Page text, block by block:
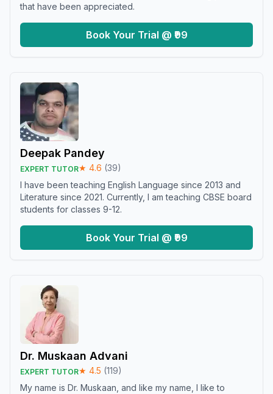
that have been appreciated.
Book Your Trial @ ₹99
Deepak Pandey
EXPERT TUTOR★ 4.6 (39)
I have been teaching English Language since 2013 and
Literature since 2021. Currently, I am teaching CBSE board
students for classes 9-12.
Book Your Trial @ ₹99
Dr. Muskaan Advani
EXPERT TUTOR★ 4.5 (119)
My name is Dr. Muskaan, and like my name, I like to